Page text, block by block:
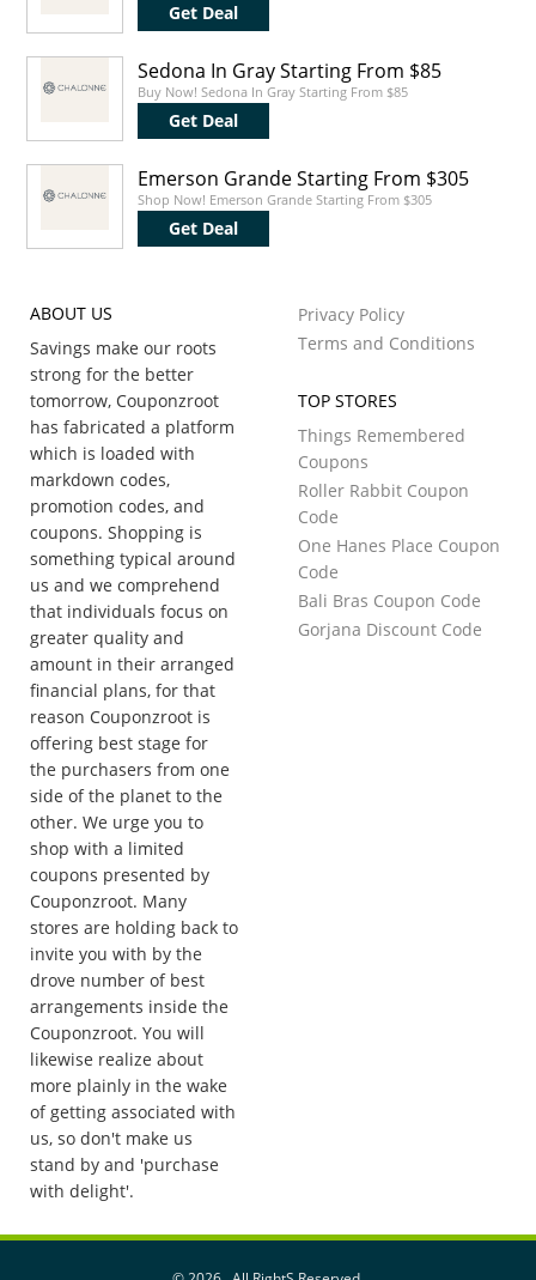
Get Deal
Sedona In Gray Starting From $85
Buy Now! Sedona In Gray Starting From $85
Get Deal
Emerson Grande Starting From $305
Shop Now! Emerson Grande Starting From $305
Get Deal
ABOUT US
Savings make our roots
strong for the better
tomorrow, Couponzroot
has fabricated a platform
which is loaded with
markdown codes,
promotion codes, and
coupons. Shopping is
something typical around
us and we comprehend
that individuals focus on
greater quality and
amount in their arranged
financial plans, for that
reason Couponzroot is
offering best stage for
the purchasers from one
side of the planet to the
other. We urge you to
shop with a limited
coupons presented by
Couponzroot. Many
stores are holding back to
invite you with by the
drove number of best
arrangements inside the
Couponzroot. You will
likewise realize about
more plainly in the wake
of getting associated with
us, so don't make us
stand by and 'purchase
with delight'.
Privacy Policy
Terms and Conditions
TOP STORES
Things Remembered
Coupons
Roller Rabbit Coupon
Code
One Hanes Place Coupon
Code
Bali Bras Coupon Code
Gorjana Discount Code